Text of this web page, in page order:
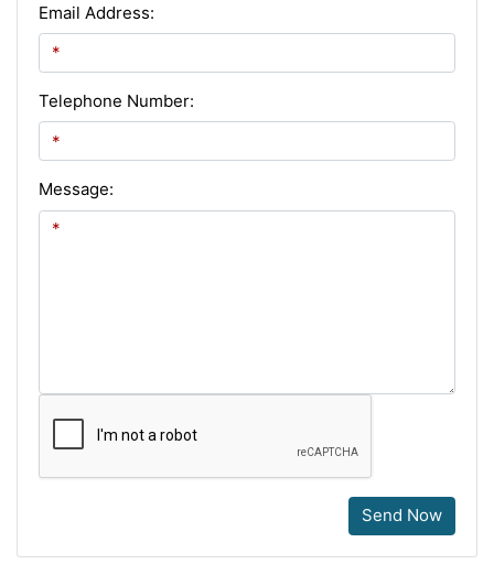
Email Address:
Telephone Number:
Message:
Send Now